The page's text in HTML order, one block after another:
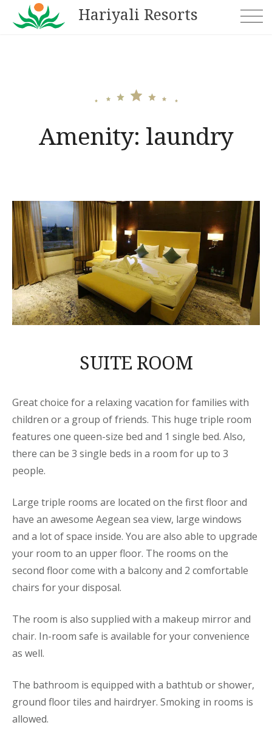
Hariyali Resorts
Amenity: laundry
SUITE ROOM
Great choice for a relaxing vacation for families with
children or a group of friends. This huge triple room
features one queen-size bed and 1 single bed. Also,
there can be 3 single beds in a room for up to 3
people.
Large triple rooms are located on the first floor and
have an awesome Aegean sea view, large windows
and a lot of space inside. You are also able to upgrade
your room to an upper floor. The rooms on the
second floor come with a balcony and 2 comfortable
chairs for your disposal.
The room is also supplied with a makeup mirror and
chair. In-room safe is available for your convenience
as well.
The bathroom is equipped with a bathtub or shower,
ground floor tiles and hairdryer. Smoking in rooms is
allowed.